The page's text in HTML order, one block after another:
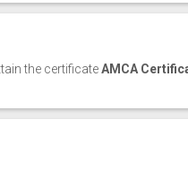
the certificateAMCA